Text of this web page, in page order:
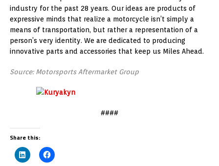
industry for the past 28 years. Our ideas are products of
expressive minds that realize a motorcycle isn’t simply a
means of transportation, but rather a representation of a
person’s very identity. We are dedicated to producing
innovative parts and accessories that keep us Miles Ahead.
Source: Motorsports Aftermarket Group
####
Share this: